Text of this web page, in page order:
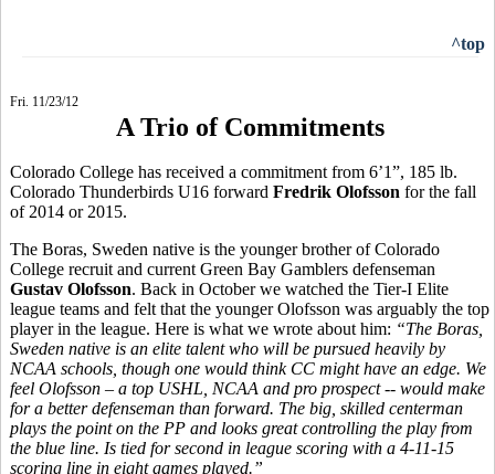
^top
Fri. 11/23/12
A Trio of Commitments
Colorado College has received a commitment from 6’1”, 185 lb.
Colorado Thunderbirds U16 forward Fredrik Olofsson for the fall
of 2014 or 2015.
The Boras, Sweden native is the younger brother of Colorado
College recruit and current Green Bay Gamblers defenseman
Gustav Olofsson. Back in October we watched the Tier-I Elite
league teams and felt that the younger Olofsson was arguably the top
player in the league. Here is what we wrote about him: “The Boras,
Sweden native is an elite talent who will be pursued heavily by
NCAA schools, though one would think CC might have an edge. We
feel Olofsson – a top USHL, NCAA and pro prospect -- would make
for a better defenseman than forward. The big, skilled centerman
plays the point on the PP and looks great controlling the play from
the blue line. Is tied for second in league scoring with a 4-11-15
scoring line in eight games played.”